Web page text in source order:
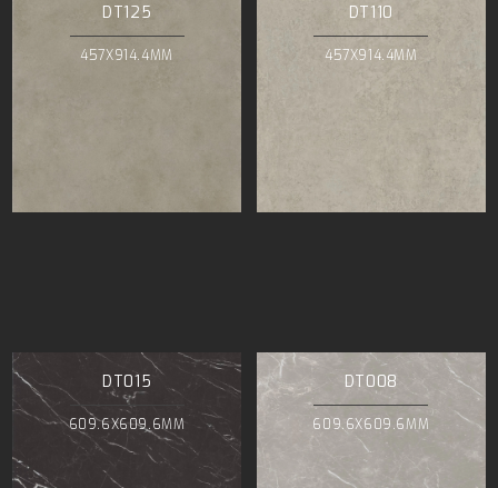
DT125
457X914.4MM
DT110
457X914.4MM
DT015
609.6X609.6MM
DT008
609.6X609.6MM